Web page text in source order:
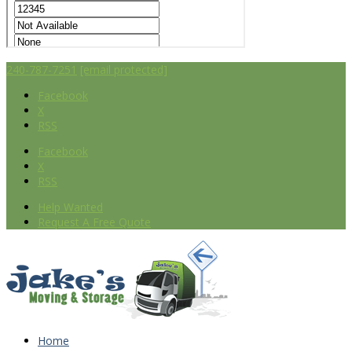
240-787-7251 [email protected]
Facebook
X
RSS
Facebook
X
RSS
Help Wanted
Request A Free Quote
Home